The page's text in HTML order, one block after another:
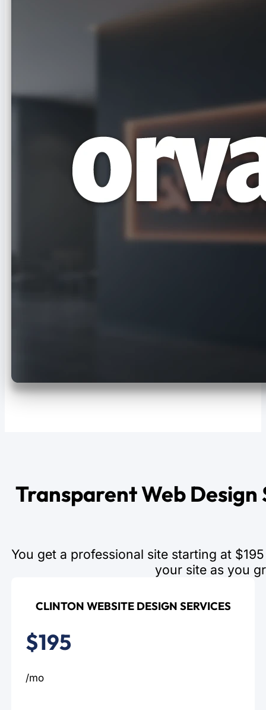
Transparent Web Design
You get a professional site starting at
your site as you
CLINTON WEBSITE DESIGN SERVICES
$195
/mo